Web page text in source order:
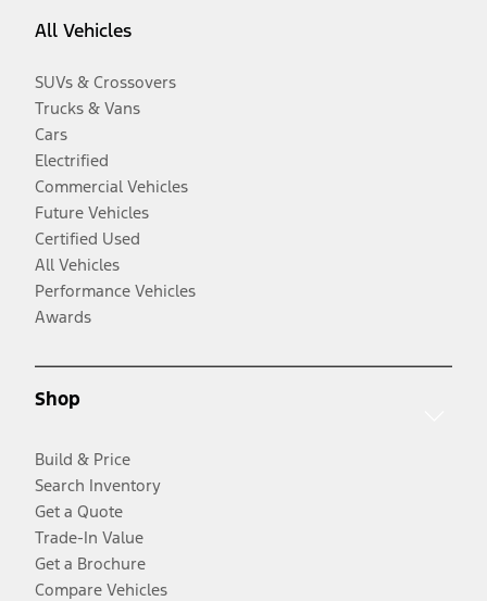
All Vehicles
SUVs & Crossovers
Trucks & Vans
Cars
Electrified
Commercial Vehicles
Future Vehicles
Certified Used
All Vehicles
Performance Vehicles
Awards
Shop
Build & Price
Search Inventory
Get a Quote
Trade-In Value
Get a Brochure
Compare Vehicles